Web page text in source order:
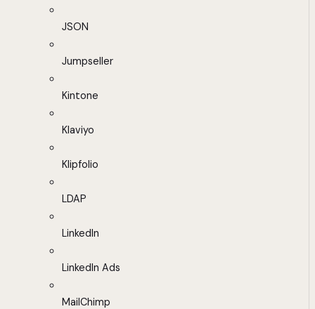
JSON
Jumpseller
Kintone
Klaviyo
Klipfolio
LDAP
LinkedIn
LinkedIn Ads
MailChimp